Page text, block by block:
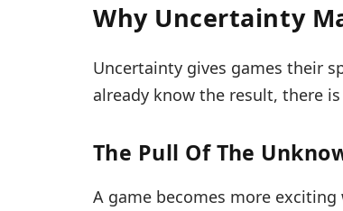
Why Uncertainty
Uncertainty gives games their
already know the result, there
The Pull Of The
A game becomes more